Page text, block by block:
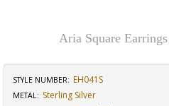
Aria Square
STYLE NUMBER: EH041S
METAL: Sterling Silver